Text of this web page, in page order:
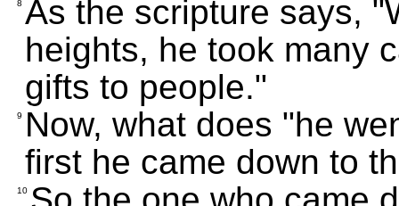
8 As the scripture says,
heights, he took many
gifts to people."
9
Now, what does "he
first he came down to
10